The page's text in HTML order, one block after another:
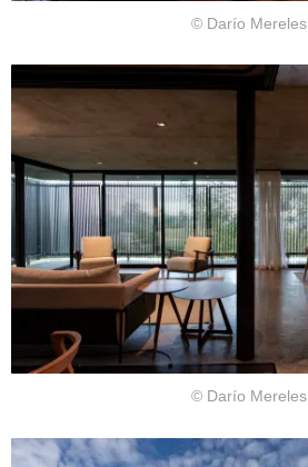
© Darío Mereles
© Darío Mereles